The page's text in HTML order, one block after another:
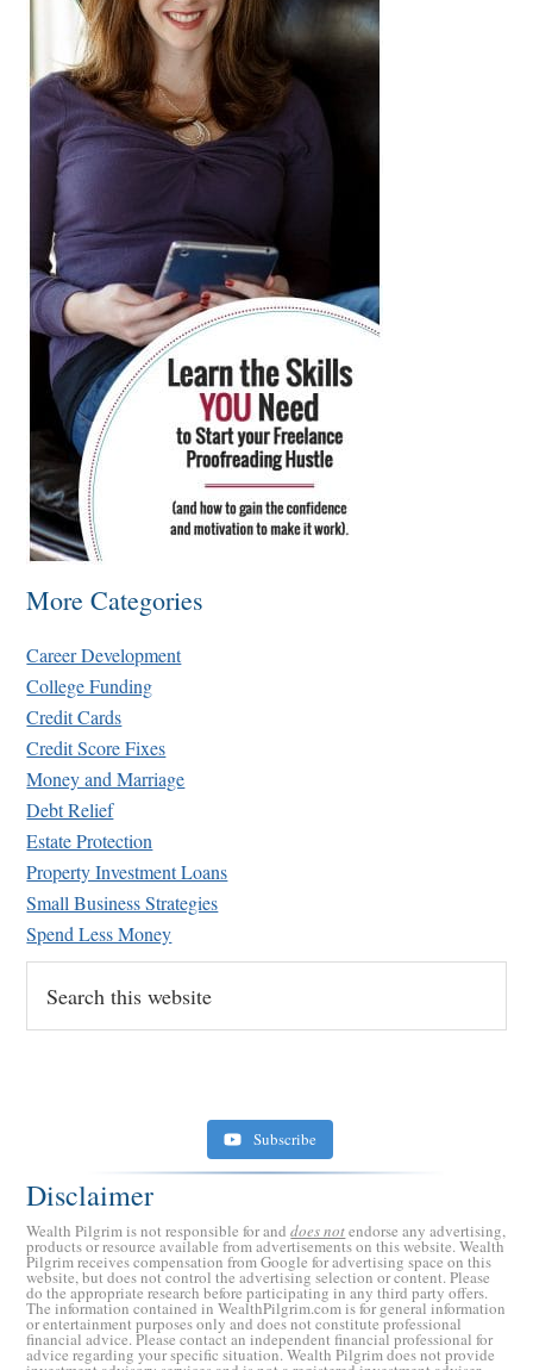
Retirement Crusaders
June 10, 2022 1:19 PM
More Categories
Career Development
College Funding
Credit Cards
Credit Score Fixes
Money and Marriage
Debt Relief
Estate Protection
Property Investment Loans
Small Business Strategies
Spend Less Money
this
website
Subscribe
Disclaimer
Wealth Pilgrim is not responsible for anddoes notendorse any advertising,
products or resource available from advertisements on this website. Wealth
Pilgrim receives compensation from Google for advertising space on this
website, but does not control the advertising selection or content. Please
do the appropriate research before participating in any third party offers.
The information contained in WealthPilgrim.com is for general information
or entertainment purposes only and does not constitute professional
financial advice. Please contact an independent financial professional for
advice regarding your specific situation. Wealth Pilgrim does not provide